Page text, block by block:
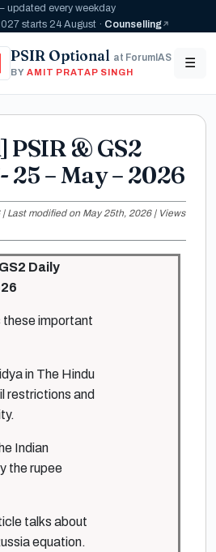
updated every weekday
starts 24 August · Counselling
PSIR Optional at ForumIAS
BY AMIT PRATAP SINGH
☰
PSIR & GS2
– May – 2026
Last modified on May 25th, 2026 | Views
Daily
these important
in The Hindu
restrictions and
Indian
the rupee
talks about
equation.